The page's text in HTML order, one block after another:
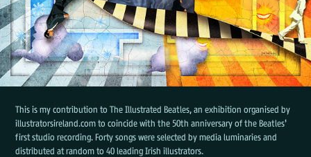
This is my contribution to The Illustrated Beatles, an exhibition organised by
illustratorsireland.com to coincide with the 50th anniversary of the Beatles'
first studio recording. Forty songs were selected by media luminaries and
distributed at random to 40 leading Irish illustrators.